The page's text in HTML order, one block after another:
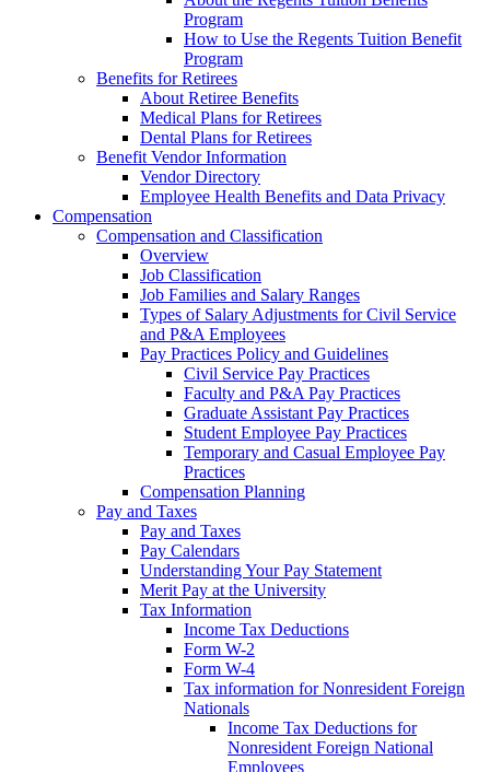
Program
How to Use the Regents Tuition Benefit
Program
Benefits for Retirees
About Retiree Benefits
Medical Plans for Retirees
Dental Plans for Retirees
Benefit Vendor Information
Vendor Directory
Employee Health Benefits and Data Privacy
Compensation
Compensation and Classification
Overview
Job Classification
Job Families and Salary Ranges
Types of Salary Adjustments for Civil Service
and P&A Employees
Pay Practices Policy and Guidelines
Civil Service Pay Practices
Faculty and P&A Pay Practices
Graduate Assistant Pay Practices
Student Employee Pay Practices
Temporary and Casual Employee Pay
Practices
Compensation Planning
Pay and Taxes
Pay and Taxes
Pay Calendars
Understanding Your Pay Statement
Merit Pay at the University
Tax Information
Income Tax Deductions
Form W-2
Form W-4
Tax information for Nonresident Foreign
Nationals
Income Tax Deductions for
Nonresident Foreign National
Employees